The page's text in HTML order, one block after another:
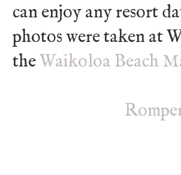
can enjoy any resort
photos were taken at
theWaikoloa Beach